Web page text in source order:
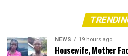
NEWS 19 hours ago
Housewife, Mother